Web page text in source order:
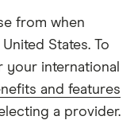
from when
States. To
international
and features
a provider.